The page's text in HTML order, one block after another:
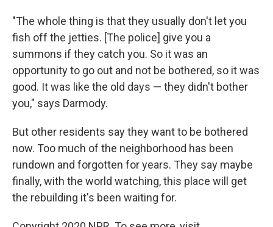
"The whole thing is that they usually don't let you
fish off the jetties. [The police] give you a
summons if they catch you. So it was an
opportunity to go out and not be bothered, so it was
good. It was like the old days — they didn't bother
you," says Darmody.
But other residents say they want to be bothered
now. Too much of the neighborhood has been
rundown and forgotten for years. They say maybe
finally, with the world watching, this place will get
the rebuilding it's been waiting for.